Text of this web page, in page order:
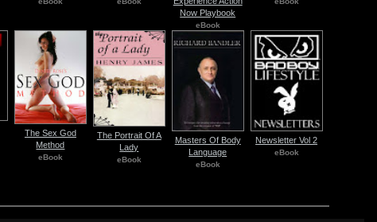
Now Playbook
eBook
The Sex God
Method
eBook
The Portrait Of A
Lady
eBook
Masters Of Body
Language
eBook
Newsletter Vol 2
eBook